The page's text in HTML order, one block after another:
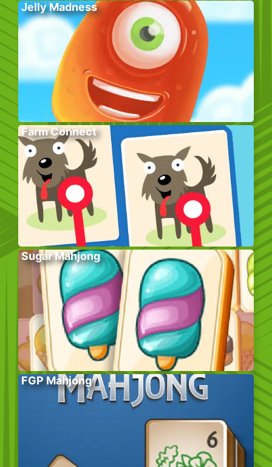
Jelly Madness
Farm Connect
Sugar Mahjong
FGP Mahjong